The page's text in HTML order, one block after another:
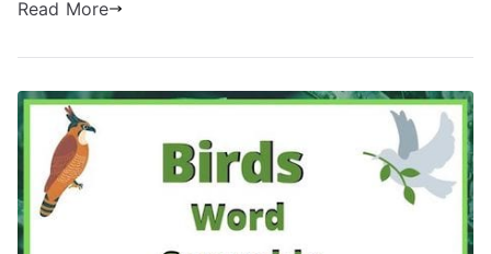
Read More